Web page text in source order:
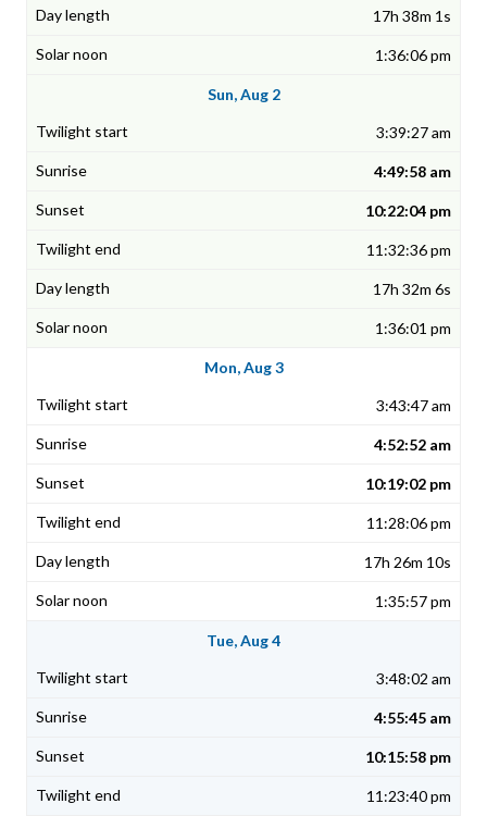
17h 38m 1s
1:36:06 pm
Sun, Aug 2
3:39:27 am
4:49:58 am
10:22:04 pm
11:32:36 pm
17h 32m 6s
1:36:01 pm
Mon, Aug 3
3:43:47 am
4:52:52 am
10:19:02 pm
11:28:06 pm
17h 26m 10s
1:35:57 pm
Tue, Aug 4
3:48:02 am
4:55:45 am
10:15:58 pm
11:23:40 pm